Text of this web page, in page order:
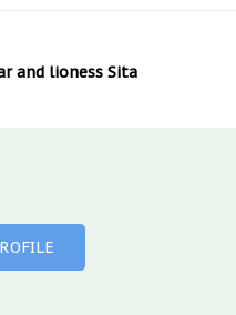
and lioness Sita